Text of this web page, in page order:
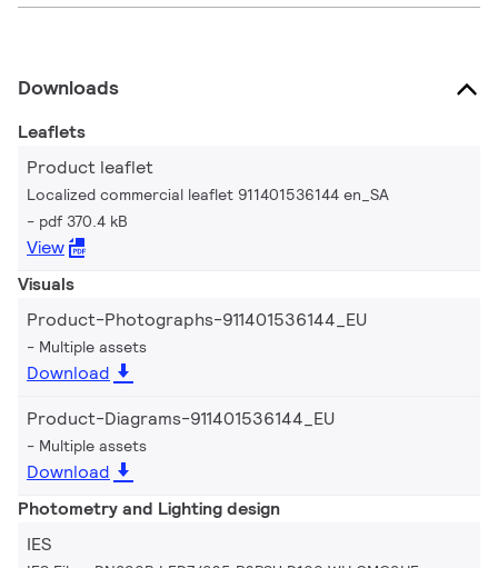
Downloads
Leaflets
Product leaflet
Localized commercial leaflet 911401536144 en_SA
pdf 370.4 kB
View
Visuals
Product-Photographs-911401536144_EU
Multiple assets
Download
Product-Diagrams-911401536144_EU
Multiple assets
Download
Photometry and Lighting design
IES